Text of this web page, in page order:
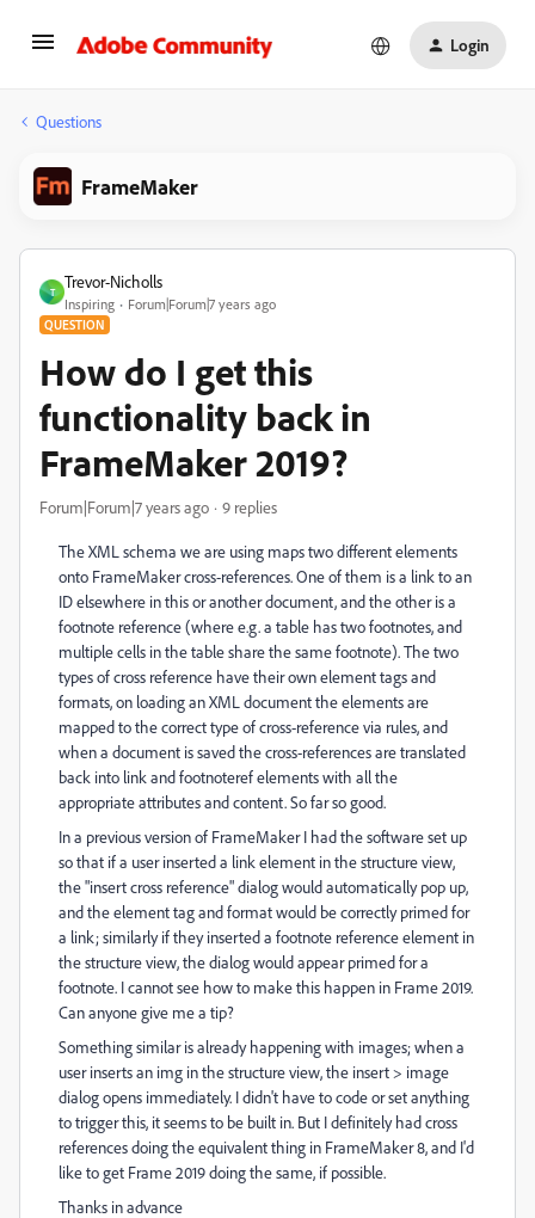
Login
Questions
FrameMaker
T
Trevor-Nicholls
Inspiring Forum|Forum|7 years ago
QUESTION
How do I get this
functionality back in
FrameMaker 2019?
Forum|Forum|7 years ago 9 replies
The XML schema we are using maps two different elements
onto FrameMaker cross-references. One of them is a link to an
ID elsewhere in this or another document, and the other is a
footnote reference (where e.g. a table has two footnotes, and
multiple cells in the table share the same footnote). The two
types of cross reference have their own element tags and
formats, on loading an XML document the elements are
mapped to the correct type of cross-reference via rules, and
when a document is saved the cross-references are translated
back into link and footnoteref elements with all the
appropriate attributes and content. So far so good.
In a previous version of FrameMaker I had the software set up
so that if a user inserted a link element in the structure view,
the "insert cross reference" dialog would automatically pop up,
and the element tag and format would be correctly primed for
a link; similarly if they inserted a footnote reference element in
the structure view, the dialog would appear primed for a
footnote. I cannot see how to make this happen in Frame 2019.
Can anyone give me a tip?
Something similar is already happening with images; when a
user inserts an img in the structure view, the insert > image
dialog opens immediately. I didn't have to code or set anything
to trigger this, it seems to be built in. But I definitely had cross
references doing the equivalent thing in FrameMaker 8, and I'd
like to get Frame 2019 doing the same, if possible.
Thanks in advance